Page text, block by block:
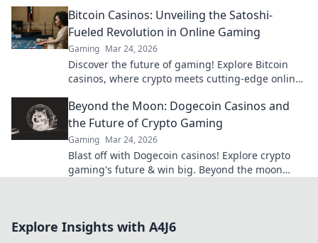
Bitcoin Casinos: Unveiling the Satoshi-
Fueled Revolution in Online Gaming
Gaming Mar 24, 2026
Discover the future of gaming! Explore Bitcoin
casinos, where crypto meets cutting-edge online
Beyond the Moon: Dogecoin Casinos and
the Future of Crypto Gaming
Gaming Mar 24, 2026
Blast off with Dogecoin casinos! Explore crypto
gaming's future & win big. Beyond the moon
Explore Insights with A4J6